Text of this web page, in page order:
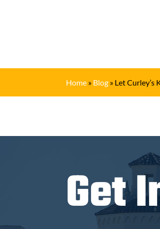
Home » Blog » Let Curley’s
Get